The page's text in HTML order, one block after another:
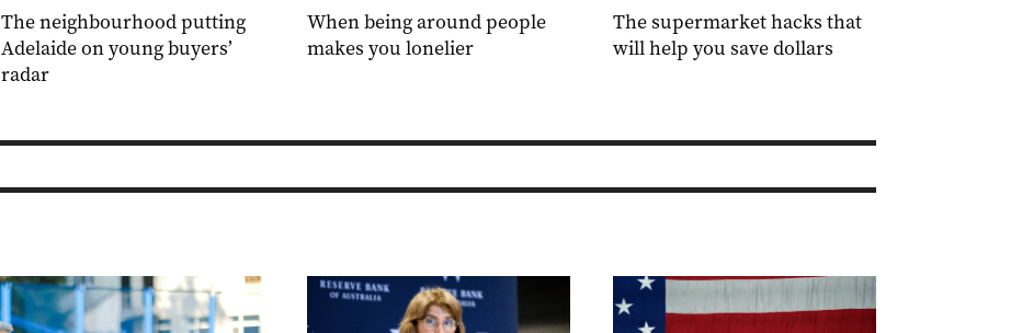
The neighbourhood putting
Adelaide on young buyers’
radar
When being around people
makes you lonelier
The supermarket hacks that
will help you save dollars